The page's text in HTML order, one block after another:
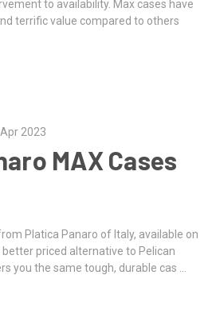
to availability. Max cases have
terrific value compared to others
2023
MAX Cases
Platica Panaro of Italy, available on
priced alternative to Pelican
you the same tough, durable cas …